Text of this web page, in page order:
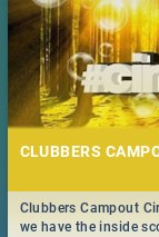
CLUBBERS
Clubbers Campout
we have the inside